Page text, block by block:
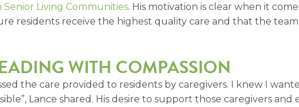
Senior Living Communities. His motivation is clear when it
residents receive the highest quality care and that the
WITH COMPASSION
the care provided to residents by caregivers. I knew I
Lance shared. His desire to support those caregivers and